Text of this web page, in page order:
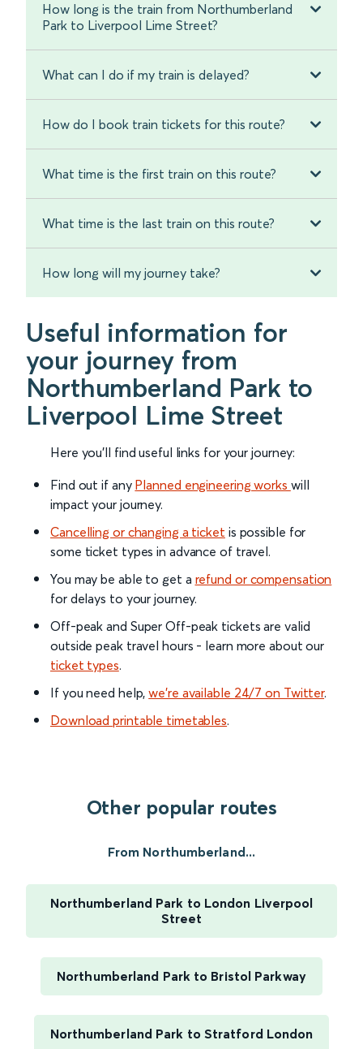
How long is the train from Northumberland
Park to Liverpool Lime Street?
What can I do if my train is delayed?
How do I book train tickets for this route?
What time is the first train on this route?
What time is the last train on this route?
How long will my journey take?
Useful information for
your journey from
Northumberland Park to
Liverpool Lime Street
Here you'll find useful links for your journey:
Find out if any Planned engineering works will
impact your journey.
Cancelling or changing a ticket is possible for
some ticket types in advance of travel.
You may be able to get a refund or compensation
for delays to your journey.
Off-peak and Super Off-peak tickets are valid
outside peak travel hours - learn more about our
ticket types.
If you need help,we’re available 24/7 on Twitter.
Download printable timetables.
Other popular routes
From Northumberland...
Northumberland Park to London Liverpool
Street
Northumberland Park to Bristol Parkway
Northumberland Park to Stratford London